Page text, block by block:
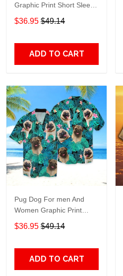
Graphic Print Short Sleeve
Hawaiian Casual Shirt size
S - 5XL
$36.95 $49.14
ADD TO CART
Pug Dog For men And
Women Graphic Print
Short Sleeve Hawaiian
$36.95 $49.14
ADD TO CART